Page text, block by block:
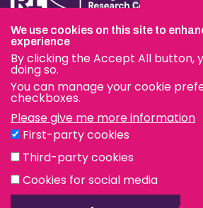
Terms & Conditions
Privacy & Cookies
Modern Slavery Statement
Social Media
eduroam
© The Pirbright Institute 2026 | A
We use cookies on this site to
experience
By clicking the Accept All button,
doing so.
You can manage your cookie
checkboxes.
Please give me more information
First-party cookies
Third-party cookies
Cookies for social media